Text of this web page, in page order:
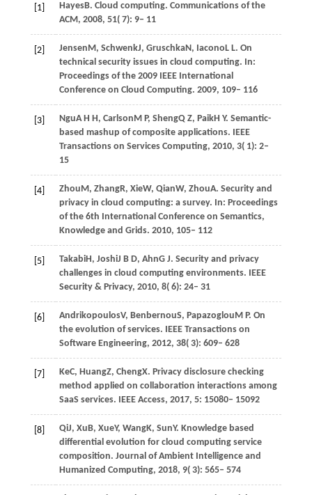
[1] HayesB. Cloud computing. Communications of the
ACM, 2008, 51( 7): 9– 11
[2] JensenM, SchwenkJ, GruschkaN, IaconoL L. On
technical security issues in cloud computing. In:
Proceedings of the 2009 IEEE International
Conference on Cloud Computing. 2009, 109– 116
[3] NguA H H, CarlsonM P, ShengQ Z, PaikH Y. Semantic-
based mashup of composite applications. IEEE
Transactions on Services Computing, 2010, 3( 1): 2–
15
[4] ZhouM, ZhangR, XieW, QianW, ZhouA. Security and
privacy in cloud computing: a survey. In: Proceedings
of the 6th International Conference on Semantics,
Knowledge and Grids. 2010, 105– 112
[5] TakabiH, JoshiJ B D, AhnG J. Security and privacy
challenges in cloud computing environments. IEEE
Security & Privacy, 2010, 8( 6): 24– 31
[6] AndrikopoulosV, BenbernouS, PapazoglouM P. On
the evolution of services. IEEE Transactions on
Software Engineering, 2012, 38( 3): 609– 628
[7] KeC, HuangZ, ChengX. Privacy disclosure checking
method applied on collaboration interactions among
SaaS services. IEEE Access, 2017, 5: 15080– 15092
[8] QiJ, XuB, XueY, WangK, SunY. Knowledge based
differential evolution for cloud computing service
composition. Journal of Ambient Intelligence and
Humanized Computing, 2018, 9( 3): 565– 574